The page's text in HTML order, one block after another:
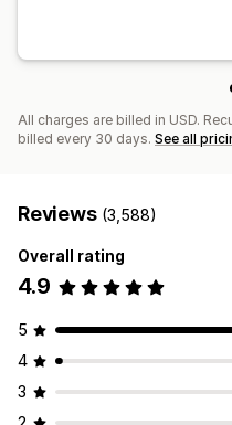
All charges are billed in USD.
billed every 30 days. See all
Reviews (3,588)
Overall rating
4.9
5
4
3